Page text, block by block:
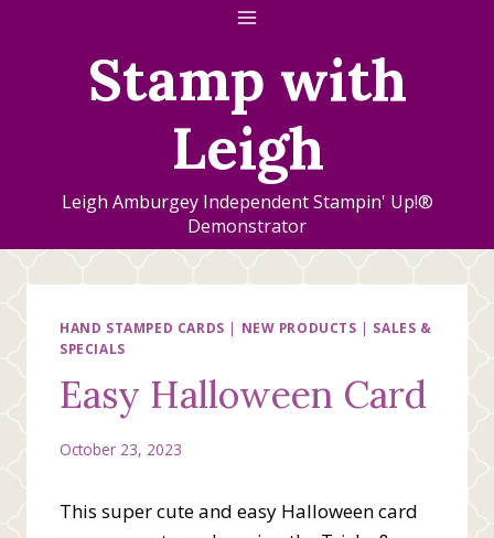
Stamp with
Leigh
Leigh Amburgey Independent Stampin' Up!®
Demonstrator
HAND STAMPED CARDS | NEW PRODUCTS | SALES &
SPECIALS
Easy Halloween Card
October 23, 2023
This super cute and easy Halloween card